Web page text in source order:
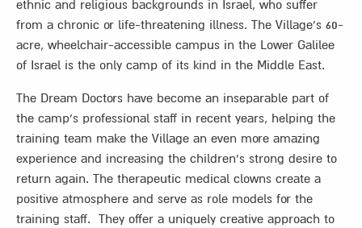
ethnic and religious backgrounds in Israel, who suffer
from a chronic or life-threatening illness. The Village’s 60-
acre, wheelchair-accessible campus in the Lower Galilee
of Israel is the only camp of its kind in the Middle East.
The Dream Doctors have become an inseparable part of
the camp’s professional staff in recent years, helping the
training team make the Village an even more amazing
experience and increasing the children’s strong desire to
return again. The therapeutic medical clowns create a
positive atmosphere and serve as role models for the
training staff. They offer a uniquely creative approach to